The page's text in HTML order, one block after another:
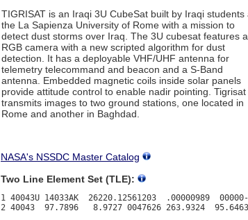
TIGRISAT is an Iraqi 3U CubeSat built by Iraqi students
the La Sapienza University of Rome with a mission to
detect dust storms over Iraq. The 3U cubesat features a
RGB camera with a new scripted algorithm for dust
detection. It has a deployable VHF/UHF antenna for
telemetry telecommand and beacon and a S-Band
antenna. Embedded magnetic coils inside solar panels
provide attitude control to enable nadir pointing. Tigrisat
transmits images to two ground stations, one located in
Rome and another in Baghdad.
NASA's NSSDC Master Catalog
Two Line Element Set (TLE):
1 40043U 14033AK  26220.12561203  .00000989